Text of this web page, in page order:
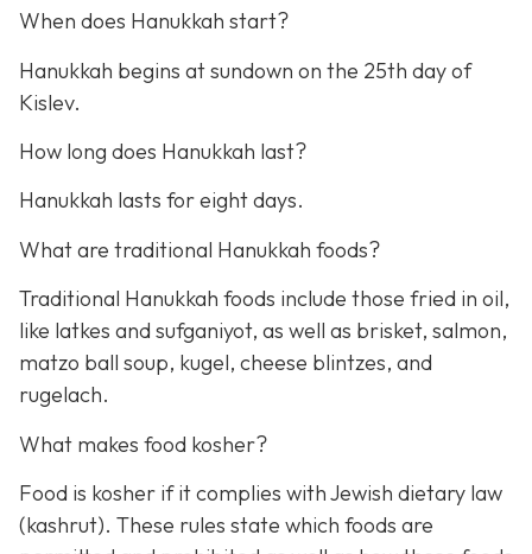
When does Hanukkah start?
Hanukkah begins at sundown on the 25th day of
Kislev.
How long does Hanukkah last?
Hanukkah lasts for eight days.
What are traditional Hanukkah foods?
Traditional Hanukkah foods include those fried in oil,
like latkes and sufganiyot, as well as brisket, salmon,
matzo ball soup, kugel, cheese blintzes, and
rugelach.
What makes food kosher?
Food is kosher if it complies with Jewish dietary law
(kashrut). These rules state which foods are